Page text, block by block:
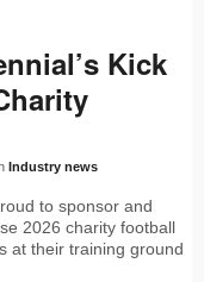
Kick
Industry news
to sponsor and
2026 charity football
at their training ground